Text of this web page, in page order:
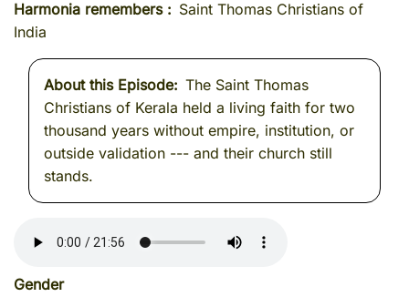
Harmonia remembers
Saint Thomas Christians of
India
About this Episode
The Saint Thomas
Christians of Kerala held a living faith for two
thousand years without empire, institution, or
outside validation --- and their church still
stands.
Gender